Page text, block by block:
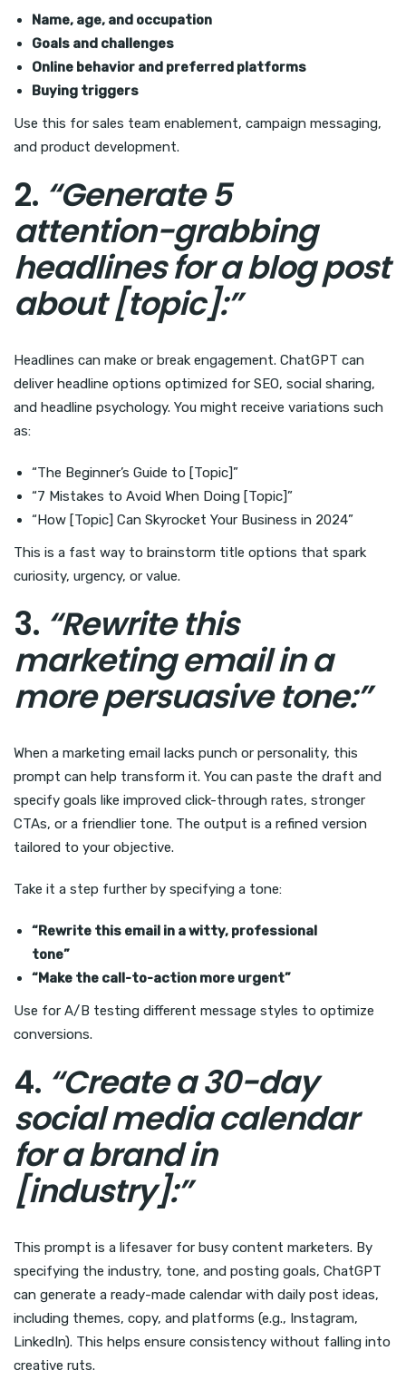
Name, age, and occupation
Goals and challenges
Online behavior and preferred platforms
Buying triggers
Use this for sales team enablement, campaign messaging,
and product development.
2. “Generate 5
attention-grabbing
headlines for a blog post
about [topic]:”
Headlines can make or break engagement. ChatGPT can
deliver headline options optimized for SEO, social sharing,
and headline psychology. You might receive variations such
as:
“The Beginner’s Guide to [Topic]”
“7 Mistakes to Avoid When Doing [Topic]”
“How [Topic] Can Skyrocket Your Business in 2024”
This is a fast way to brainstorm title options that spark
curiosity, urgency, or value.
3. “Rewrite this
marketing email in a
more persuasive tone:”
When a marketing email lacks punch or personality, this
prompt can help transform it. You can paste the draft and
specify goals like improved click-through rates, stronger
CTAs, or a friendlier tone. The output is a refined version
tailored to your objective.
Take it a step further by specifying a tone:
“Rewrite this email in a witty, professional
tone”
“Make the call-to-action more urgent”
Use for A/B testing different message styles to optimize
conversions.
4. “Create a 30-day
social media calendar
for a brand in
[industry]:”
This prompt is a lifesaver for busy content marketers. By
specifying the industry, tone, and posting goals, ChatGPT
can generate a ready-made calendar with daily post ideas,
including themes, copy, and platforms (e.g., Instagram,
LinkedIn). This helps ensure consistency without falling into
creative ruts.